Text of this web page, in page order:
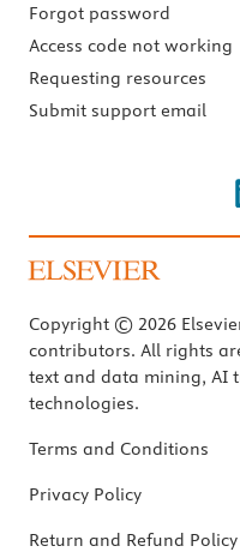
Forgot password
Access code not working
Requesting resources
Submit support email
Copyright © 2026
contributors. All rights
text and data mining, AI
technologies.
Terms and Conditions
Privacy Policy
Return and Refund Policy